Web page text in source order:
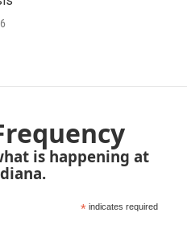
is happening at
*indicates required